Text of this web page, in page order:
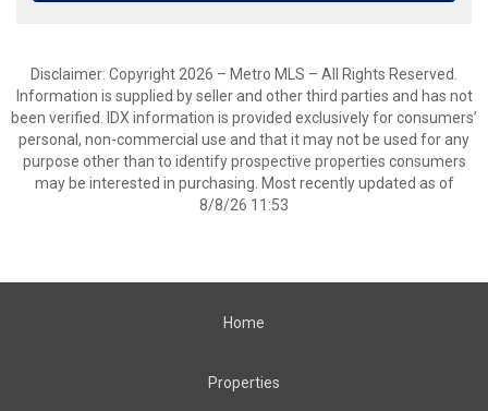
Disclaimer: Copyright 2026 – Metro MLS – All Rights Reserved.
Information is supplied by seller and other third parties and has not
been verified. IDX information is provided exclusively for consumers’
personal, non-commercial use and that it may not be used for any
purpose other than to identify prospective properties consumers
may be interested in purchasing. Most recently updated as of
8/8/26 11:53
Home
Properties